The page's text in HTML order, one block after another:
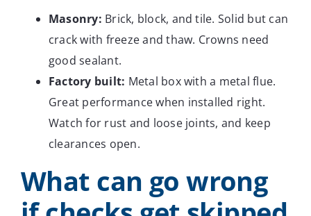
Masonry: Brick, block, and tile. Solid but can
crack with freeze and thaw. Crowns need
good sealant.
Factory built: Metal box with a metal flue.
Great performance when installed right.
Watch for rust and loose joints, and keep
clearances open.
What can go wrong